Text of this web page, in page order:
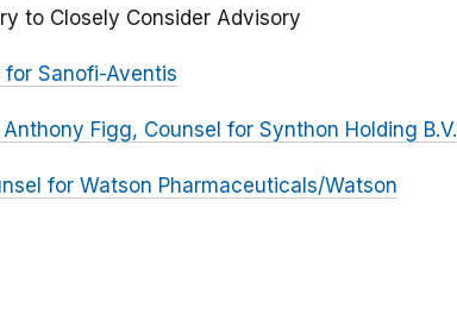
to Closely Consider Advisory
for Sanofi-Aventis
Figg, Counsel for Synthon Holding B.V.
for Watson Pharmaceuticals/Watson